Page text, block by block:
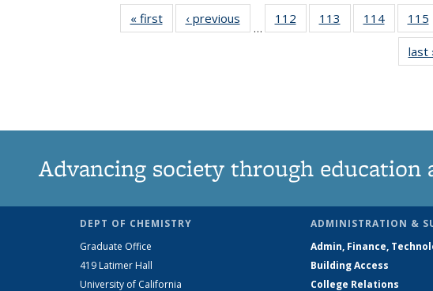
« firstNews‹ previous
…
112
135
113
135
114
135
News
115
last
Advancing society through education
DEPT OF CHEMISTRY
Graduate Office
419 Latimer Hall
University of California
ADMINISTRATION &
Admin, Finance,
Building Access
College Relations